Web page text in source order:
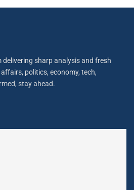
sharp analysis and fresh
politics, economy, tech,
stay ahead.